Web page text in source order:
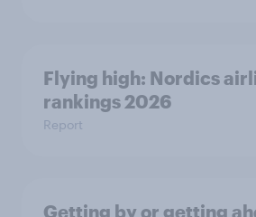
Flying high: Nordics
rankings 2026
Report
Getting by or getting